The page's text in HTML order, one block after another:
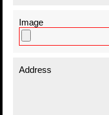
Image
Address